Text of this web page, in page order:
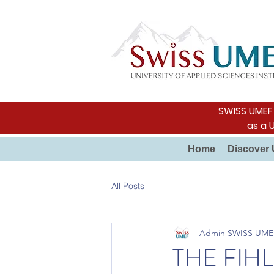
SWISS
as a
Home Discover
All Posts
THE
Admin SWISS